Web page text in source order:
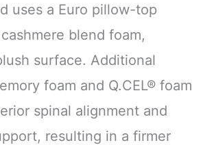
uses a Euro pillow-top
blend foam,
surface. Additional
foam and Q.CEL® foam
spinal alignment and
resulting in a firmer